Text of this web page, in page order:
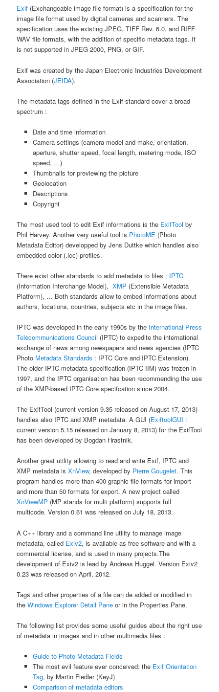
Exif (Exchangeable image file format) is a specification for the
image file format used by digital cameras and scanners. The
specification uses the existing JPEG, TIFF Rev. 6.0, and RIFF
WAV file formats, with the addition of specific metadata tags. It
is not supported in JPEG 2000, PNG, or GIF.
Exif was created by the Japan Electronic Industries Development
Association (JEIDA).
The metadata tags defined in the Exif standard cover a broad
spectrum :
Date and time information
Camera settings (camera model and make, orientation,
aperture, shutter speed, focal length, metering mode, ISO
speed, …)
Thumbnails for previewing the picture
Geolocation
Descriptions
Copyright
The most used tool to edit Exif informations is the ExifTool by
Phil Harvey. Another very useful tool is PhotoME (Photo
Metadata Editor) developped by Jens Duttke which handles also
embedded color (.icc) profiles.
There exist other standards to add metadata to files : IPTC
(Information Interchange Model),XMP (Extensible Metadata
Platform), … Both standards allow to embed informations about
authors, locations, countries, subjects etc in the image files.
IPTC was developed in the early 1990s by the International Press
Telecommunications Council (IPTC) to expedite the international
exchange of news among newspapers and news agencies (IPTC
Photo Metadata Standards : IPTC Core and IPTC Extension).
The older IPTC metadata specification (IPTC-IIM) was frozen in
1997, and the IPTC organisation has been recommending the use
of the XMP-based IPTC Core specifcation since 2004.
The ExifTool (current version 9.35 released on August 17, 2013)
handles also IPTC and XMP metadata. A GUI (ExiftoolGUI :
current version 5.15 released on January 8, 2013) for the ExifTool
has been developed by Bogdan Hrastnik.
Another great utility allowing to read and write Exif, IPTC and
XMP metadata isXnView, developed by Pierre Gougelet. This
program handles more than 400 graphic file formats for import
and more than 50 formats for export. A new project called
XnViewMP (MP stands for multi platform) supports full
multicode. Version 0.61 was released on July 18, 2013.
A C++ library and a command line utility to manage image
metadata, called Exiv2, is available as free software and with a
commercial license, and is used in many projects.The
development of Exiv2 is lead by Andreas Huggel. Version Exiv2
0.23 was released on April, 2012.
Tags and other properties of a file can de added or modified in
theWindows Explorer Detail Pane or in the Properties Pane.
The following list provides some useful guides about the right use
of metadata in images and in other multimedia files :
Guide to Photo Metadata Fields
The most evil feature ever conceived: the Exif Orientation
Tag, by Martin Fiedler (KeyJ)
Comparison of metadata editors